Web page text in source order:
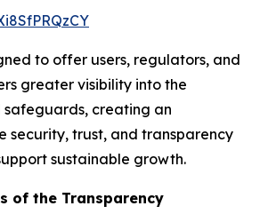
to offer users, regulators, and
greater visibility into the
safeguards, creating an
security, trust, and transparency
sustainable growth.
of the Transparency